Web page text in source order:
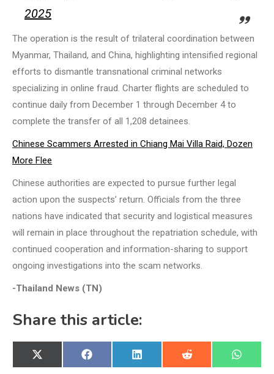
2025
The operation is the result of trilateral coordination between
Myanmar, Thailand, and China, highlighting intensified regional
efforts to dismantle transnational criminal networks
specializing in online fraud. Charter flights are scheduled to
continue daily from December 1 through December 4 to
complete the transfer of all 1,208 detainees.
Chinese Scammers Arrested in Chiang Mai Villa Raid, Dozen
More Flee
Chinese authorities are expected to pursue further legal
action upon the suspects’ return. Officials from the three
nations have indicated that security and logistical measures
will remain in place throughout the repatriation schedule, with
continued cooperation and information-sharing to support
ongoing investigations into the scam networks.
-Thailand News (TN)
Share this article:
Share
on
X
(Twitter)
Share
on
Facebook
Share
on
LinkedIn
Share
on
Reddit
Share
on